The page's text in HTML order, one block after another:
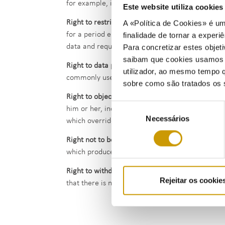
Este website utiliza
A «Política de Cookies» é
finalidade de tornar a
Para concretizar estes
saibam que cookies
utilizador, ao mesmo tempo
sobre como são tratados os
Seleção
consentimento
Necessários
Rejeitar os
for example, in the context of legal
Right to restriction of processing - The data
for a period enabling ERSE to verify the
data and requests the restriction of their use
Right to data portability
- The data subject has
commonly used and machine-readable format.
Right to object
- The data subject has the right
him or her, including profiling. ERSE no longer
which override the interests, rights and
Right not to be subject to a decision based
which produces legal effects concerning the
Right to withdraw consent
- The data subject
that there is no other legal ground for such